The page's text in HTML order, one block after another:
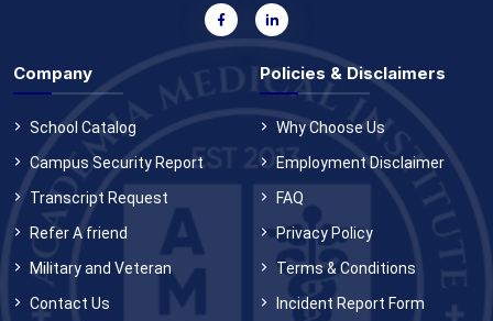
Company
School Catalog
Campus Security Report
Transcript Request
Refer A friend
Military and Veteran
Contact Us
Policies & Disclaimers
Why Choose Us
Employment Disclaimer
FAQ
Privacy Policy
Terms & Conditions
Incident Report Form